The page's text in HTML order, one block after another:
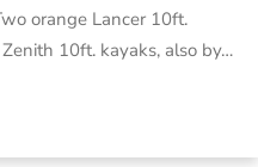
orange Lancer 10ft.
10ft. kayaks, also by…